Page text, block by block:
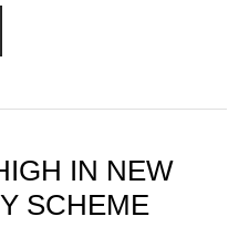
IN NEW
SCHEME